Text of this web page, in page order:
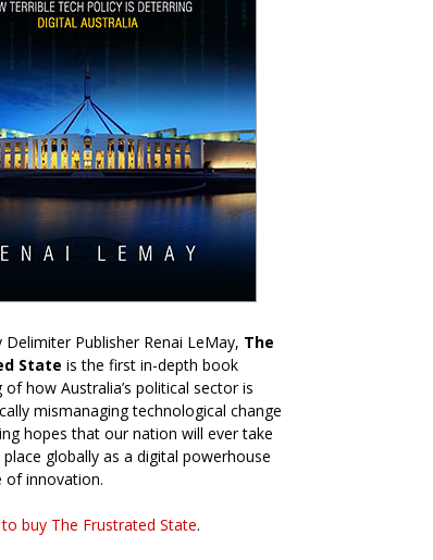
Delimiter Publisher Renai LeMay, The
State is the first in-depth book
of how Australia’s political sector is
mismanaging technological change
hopes that our nation will ever take
globally as a digital powerhouse
of innovation.
buy The Frustrated State.